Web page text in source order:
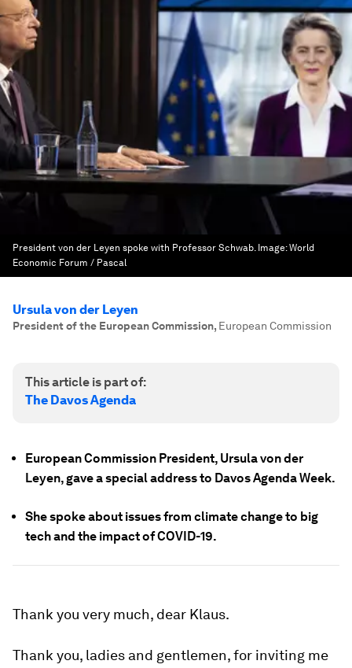
President von der Leyen spoke with Professor Schwab. Image:World
Economic Forum / Pascal
Ursula von der Leyen
President of the European Commission, European Commission
This article is part of:
The Davos Agenda
European Commission President, Ursula von der
Leyen, gave a special address to Davos Agenda Week.
She spoke about issues from climate change to big
tech and the impact of COVID-19.
Thank you very much, dear Klaus.
Thank you, ladies and gentlemen, for inviting me